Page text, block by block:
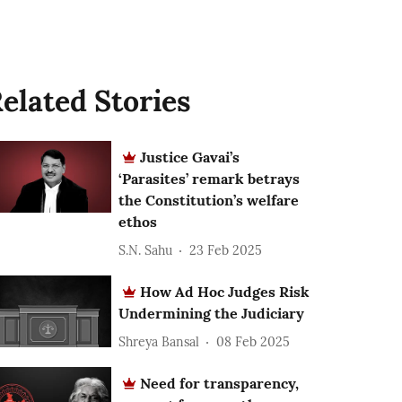
Stories
Justice Gavai’s
‘Parasites’ remark betrays
the Constitution’s welfare
ethos
S.N. Sahu 23 Feb 2025
How Ad Hoc Judges Risk
Undermining the Judiciary
Shreya Bansal 08 Feb 2025
Need for transparency,